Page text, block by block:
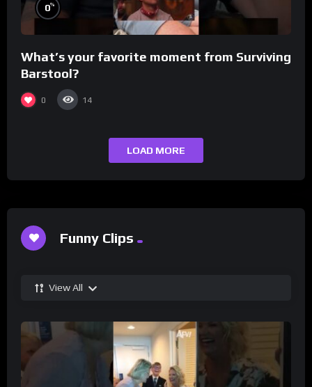
0%
What’s your favorite moment from Surviving
Barstool?
0 14
LOAD MORE
Funny Clips
View All